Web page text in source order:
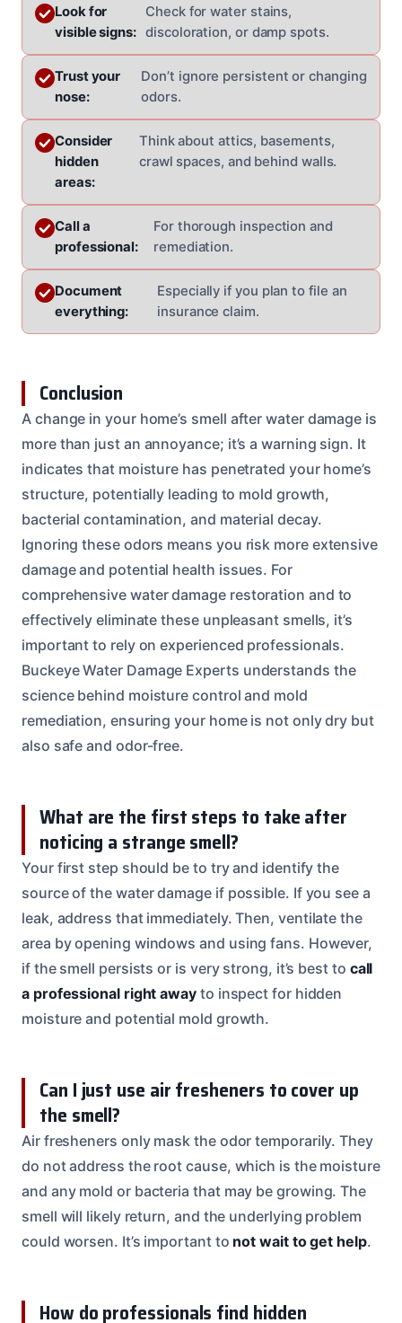
Look for
visible signs:
Check for water stains,
discoloration, or damp spots.
Trust your
nose:
Don’t ignore persistent or changing
odors.
Consider
hidden
areas:
Think about attics, basements,
crawl spaces, and behind walls.
Call a
professional:
For thorough inspection and
remediation.
Document
everything:
Especially if you plan to file an
insurance claim.
Conclusion
A change in your home’s smell after water damage is
more than just an annoyance; it’s a warning sign. It
indicates that moisture has penetrated your home’s
structure, potentially leading to mold growth,
bacterial contamination, and material decay.
Ignoring these odors means you risk more extensive
damage and potential health issues. For
comprehensive water damage restoration and to
effectively eliminate these unpleasant smells, it’s
important to rely on experienced professionals.
Buckeye Water Damage Experts understands the
science behind moisture control and mold
remediation, ensuring your home is not only dry but
also safe and odor-free.
What are the first steps to take after
noticing a strange smell?
Your first step should be to try and identify the
source of the water damage if possible. If you see a
leak, address that immediately. Then, ventilate the
area by opening windows and using fans. However,
if the smell persists or is very strong, it’s best to call
a professional right away to inspect for hidden
moisture and potential mold growth.
Can I just use air fresheners to cover up
the smell?
Air fresheners only mask the odor temporarily. They
do not address the root cause, which is the moisture
and any mold or bacteria that may be growing. The
smell will likely return, and the underlying problem
could worsen. It’s important to not wait to get help.
How do professionals find hidden